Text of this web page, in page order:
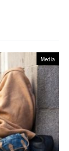
Media